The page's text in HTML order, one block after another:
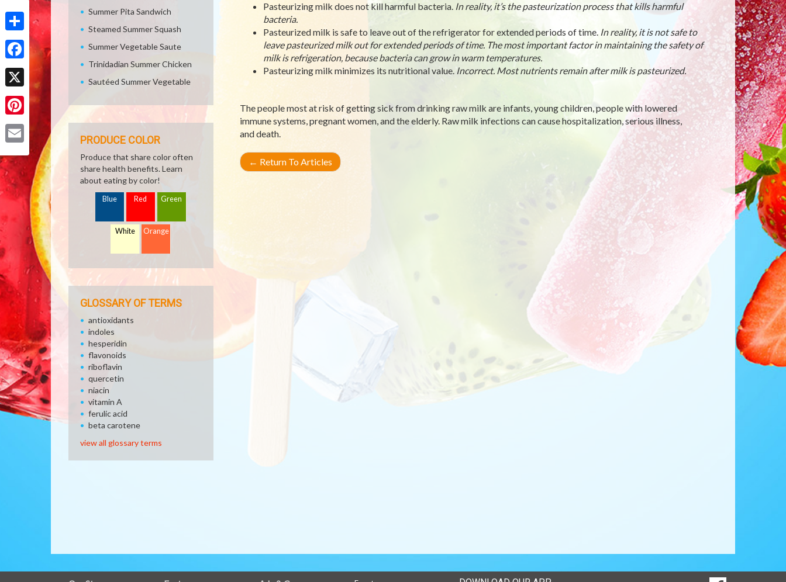
Share
Facebook
X
Pinterest
Pasteurizing milk does not kill harmful bacteria. In reality, it’s the pasteurization process that kills harmful
bacteria.
Pasteurized milk is safe to leave out of the refrigerator for extended periods of time. In reality, it is not safe to
leave pasteurized milk out for extended periods of time. The most important factor in maintaining the safety of
milk is refrigeration, because bacteria can grow in warm temperatures.
Pasteurizing milk minimizes its nutritional value. Incorrect. Most nutrients remain after milk is pasteurized.
The people most at risk of getting sick from drinking raw milk are infants, young children, people with lowered
immune systems, pregnant women, and the elderly. Raw milk infections can cause hospitalization, serious illness,
and death.
← Return To Articles
Summer Pita Sandwich
Steamed Summer Squash
Summer Vegetable Saute
Trinidadian Summer Chicken
Sautéed Summer Vegetable
PRODUCE COLOR
Produce that share color often
share health benefits. Learn
about eating by color!
Blue Red Green
White Orange
GLOSSARY OF TERMS
antioxidants
indoles
hesperidin
flavonoids
riboflavin
quercetin
niacin
vitamin A
ferulic acid
beta carotene
view all glossary terms